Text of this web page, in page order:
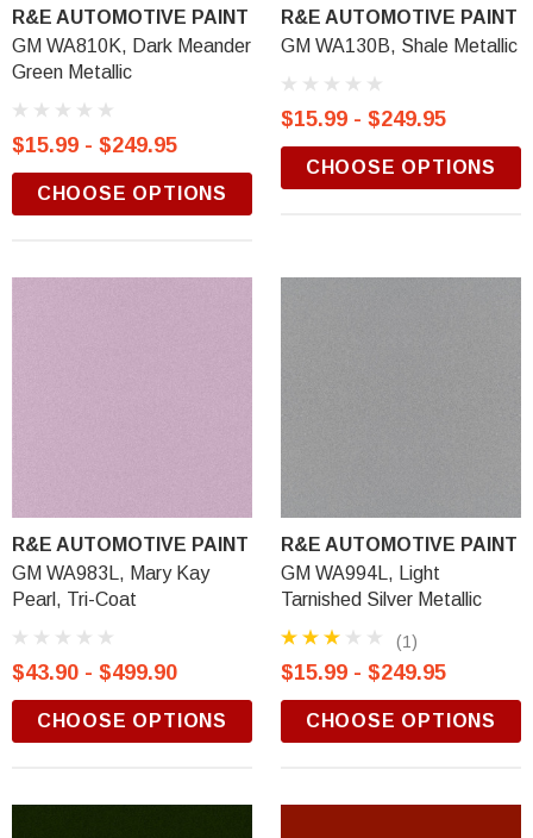
R&E AUTOMOTIVE PAINT
GM WA810K, Dark Meander
Green Metallic
$15.99 - $249.95
CHOOSE OPTIONS
R&E AUTOMOTIVE PAINT
GM WA130B, Shale Metallic
$15.99 - $249.95
CHOOSE OPTIONS
R&E AUTOMOTIVE PAINT
GM WA983L, Mary Kay
Pearl, Tri-Coat
$43.90 - $499.90
CHOOSE OPTIONS
R&E AUTOMOTIVE PAINT
GM WA994L, Light
Tarnished Silver Metallic
(1)
$15.99 - $249.95
CHOOSE OPTIONS